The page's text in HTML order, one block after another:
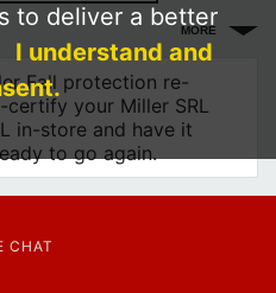
MORE
Fall protection re-
your Miller SRL
in-store and have it
to go again.
CHAT
to deliver a better
I understand and